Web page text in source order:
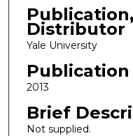
Distributor
Yale University
Publication
2013
Brief
Not supplied.